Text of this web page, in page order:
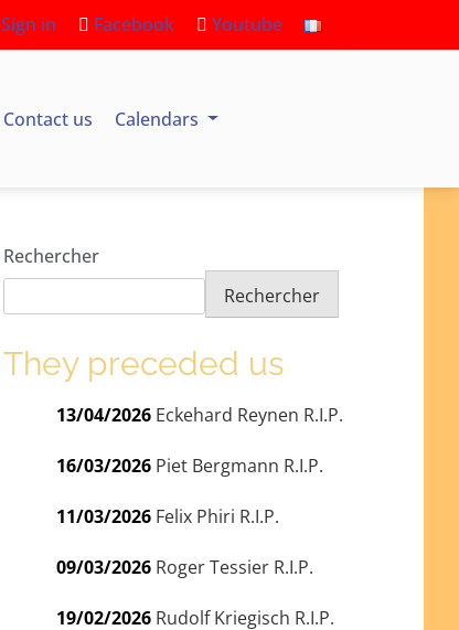
Sign in Facebook Youtube
Contact us Calendars
Rechercher
Rechercher
They preceded us
13/04/2026 Eckehard Reynen R.I.P.
16/03/2026 Piet Bergmann R.I.P.
11/03/2026 Felix Phiri R.I.P.
09/03/2026 Roger Tessier R.I.P.
19/02/2026 Rudolf Kriegisch R.I.P.